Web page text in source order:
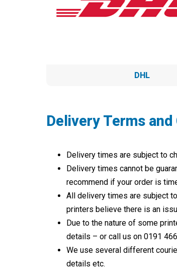
DHL
Delivery Terms
Delivery times are subject to
Delivery times cannot be
recommend if your order is
All delivery times are subject
printers believe there is an
Due to the nature of some
details – or call us on 0191
We use several different
details etc.